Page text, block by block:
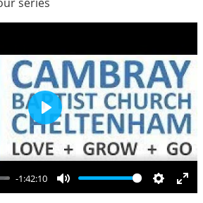
-1:42:10
Mute Settings
Play